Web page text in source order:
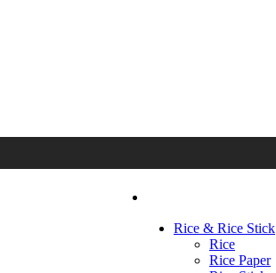
Rice & Rice Stick
Rice
Rice Paper